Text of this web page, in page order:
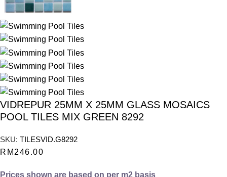
VIDREPUR 25MM X 25MM GLASS MOSAICS
POOL TILES MIX GREEN 8292
SKU: TILESVID.G8292
RM246.00
Prices shown are based on per m2 basis